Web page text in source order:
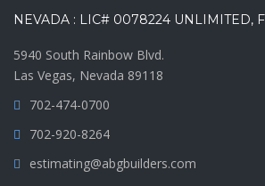
NEVADA : LIC# 0078224 UNLIMITED,
5940 South Rainbow Blvd.
Las Vegas, Nevada 89118
702-474-0700
702-920-8264
estimating@abgbuilders.com